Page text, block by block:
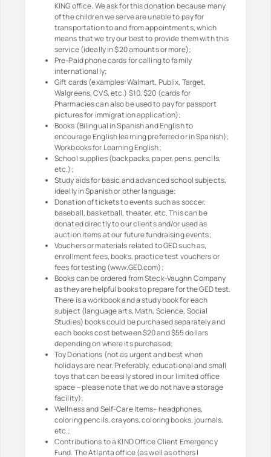
KING office. We ask for this donation because many
of the children we serve are unable to pay for
transportation to and from appointments, which
means that we try our best to provide them with this
service (ideally in $20 amounts or more);
Pre-Paid phone cards for calling to family
internationally;
Gift cards (examples:Walmart, Publix, Target,
Walgreens, CVS, etc.) $10, $20 (cards for
Pharmacies can also be used to pay for passport
pictures for immigration application);
Books (Bilingual in Spanish and English to
encourage English learning preferred or in Spanish);
Workbooks for Learning English;
School supplies (backpacks, paper, pens, pencils,
etc.);
Study aids for basic and advanced school subjects,
ideally in Spanish or other language;
Donation of tickets to events such as soccer,
baseball, basketball, theater, etc. This can be
donated directly to our clients and/or used as
auction items at our future fundraising events;
Vouchers or materials related to GED such as,
enrollment fees, books, practice test vouchers or
fees for testing (www.GED.com);
Books can be ordered from Steck-Vaughn Company
as they are helpful books to prepare for the GED test.
There is a workbook and a study book for each
subject (language arts, Math, Science, Social
Studies) books could be purchased separately and
each books cost between $20 and $55 dollars
depending on where its purchased;
Toy Donations (not as urgent and best when
holidays are near. Preferably, educational and small
toys that can be easily stored in our limited office
space – please note that we do not have a storage
facility);
Wellness and Self-Care Items– headphones,
coloring pencils, crayons, coloring books, journals,
etc.;
Contributions to a KIND Office Client Emergency
Fund. The Atlanta office (as well as others I